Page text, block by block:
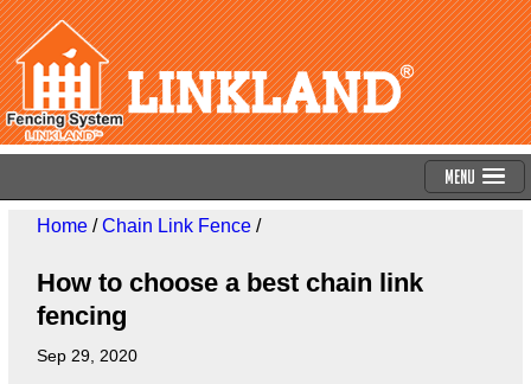
Menu
Home/Chain Link Fence/
How to choose a best chain link
fencing
Sep 29, 2020